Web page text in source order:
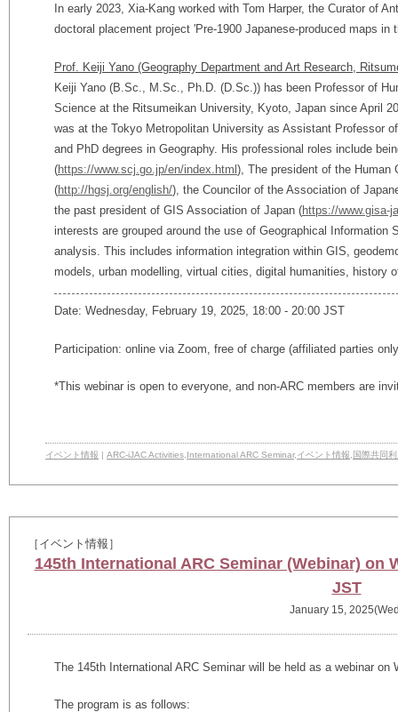
In early 2023, Xia-Kang worked with Tom Harper, the Curator of
doctoral placement project 'Pre-1900 Japanese-produced maps
Prof. Keiji Yano (Geography Department and Art Research,
Keiji Yano (B.Sc., M.Sc., Ph.D. (D.Sc.)) has been Professor of
Science at the Ritsumeikan University, Kyoto, Japan since April
was at the Tokyo Metropolitan University as Assistant Professor
and PhD degrees in Geography. His professional roles include
(https://www.scj.go.jp/en/index.html), The president of the Human
(http://hgsj.org/english/), the Councilor of the Association of
the past president of GIS Association of Japan (https://www.gisa-
interests are grouped around the use of Geographical Information
analysis. This includes information integration within GIS,
models, urban modelling, virtual cities, digital humanities, history
Date: Wednesday, February 19, 2025, 18:00 - 20:00 JST
Participation: online via Zoom, free of charge (affiliated parties
*This webinar is open to everyone, and non-ARC members are
イベント情報 | ARC-iJAC Activities International ARC Seminar, イベント情報 国際共同
［イベント情報］
145th International ARC Seminar (Webinar) on
JST
January 15,
The 145th International ARC Seminar will be held as a webinar
The program is as follows: